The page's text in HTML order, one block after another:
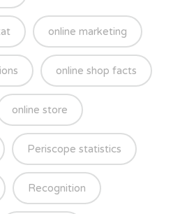
online marketing
online shop facts
online store
Periscope statistics
Recognition